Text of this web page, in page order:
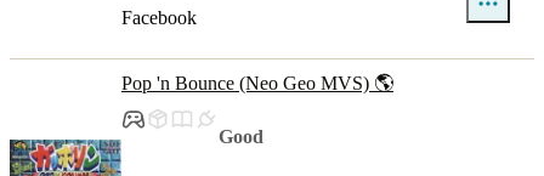
Facebook
Pop 'n Bounce (Neo Geo MVS) 🌎
Good